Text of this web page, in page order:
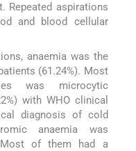
Repeated aspirations
and blood cellular
anaemia was the
(61.24%). Most
was microcytic
with WHO clinical
diagnosis of cold
anaemia was
Most of them had a